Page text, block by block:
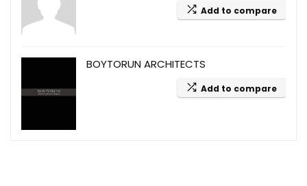
Add to compare
BOYTORUN ARCHITECTS
Add to compare